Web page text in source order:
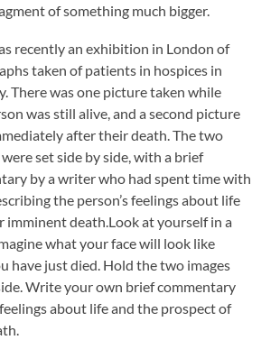
of something much bigger.
recently an exhibition in London of
taken of patients in hospices in
There was one picture taken while
was still alive, and a second picture
after their death. The two
set side by side, with a brief
by a writer who had spent time with
the person’s feelings about life
imminent death.Look at yourself in a
what your face will look like
have just died. Hold the two images
Write your own brief commentary
about life and the prospect of